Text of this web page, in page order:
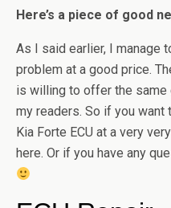
Here’s a piece of good
As I said earlier, I manage
problem at a good price.
is willing to offer the same
my readers. So if you
Kia Forte ECU at a very
here. Or if you have any